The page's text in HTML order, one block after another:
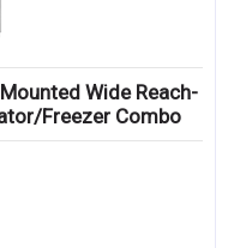
Wide Reach-
Freezer Combo